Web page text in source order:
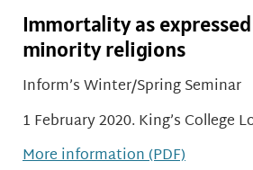
Immortality as
minority religions
Inform’s Winter/Spring Seminar
1 February 2020. King’s College
More information (PDF)